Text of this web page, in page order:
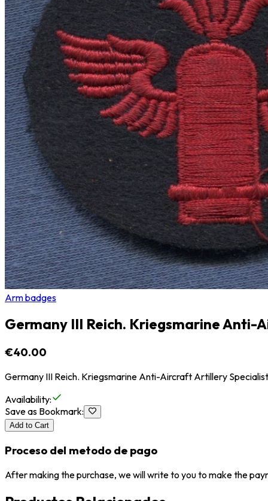
Arm badges
Germany III Reich. Kriegsmarine
€40.00
Germany III Reich. Kriegsmarine Anti-Aircraft Artillery
Availability:
Save as Bookmark:
Add to Cart
Proceso del metodo de pago
After making the purchase, we will write to you to make the